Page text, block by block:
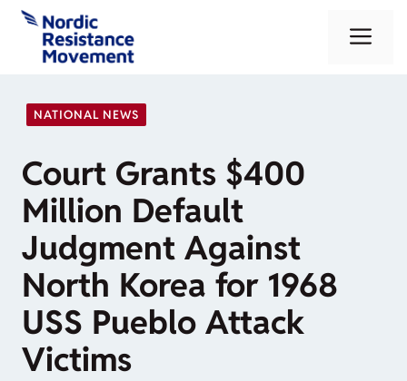
Skip
content
NATIONAL NEWS
Court Grants $400
Million Default
Judgment Against
North Korea for 1968
USS Pueblo Attack
Victims